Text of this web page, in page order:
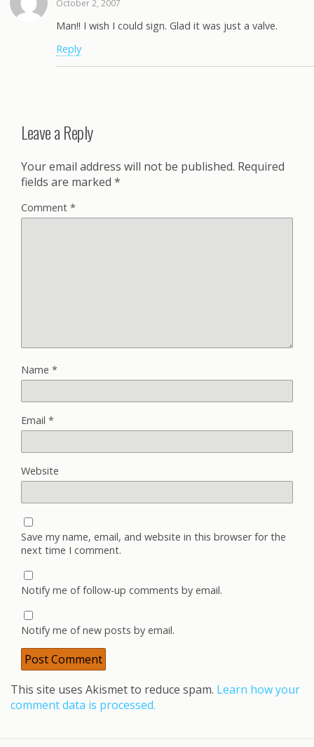
October 2, 2007
Man!! I wish I could sign. Glad it was just a valve.
Reply
Leave a Reply
Your email address will not be published. Required
fields are marked *
Comment *
Name *
Email *
Website
Save my name, email, and website in this browser for the
next time I comment.
Notify me of follow-up comments by email.
Notify me of new posts by email.
This site uses Akismet to reduce spam. Learn how your
comment data is processed.